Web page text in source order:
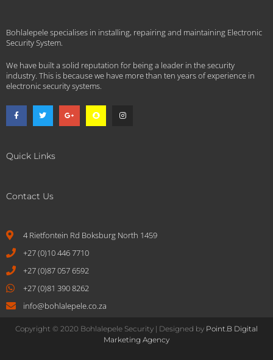
Bohlalepele specialises in installing, repairing and maintaining Electronic
Security System.
We have built a solid reputation for being a leader in the security
industry. This is because we have more than ten years of experience in
electronic security systems.
Quick Links
Contact Us
4 Rietfontein Rd Boksburg North 1459
+27 (0)10 446 7710
+27 (0)87 057 6592
+27 (0)81 390 8262
info@bohlalepele.co.za
Copyright © 2020 Bohlalepele Security | Designed by Point.B Digital
Marketing Agency